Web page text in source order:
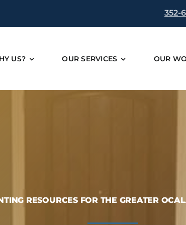
352-
US? OUR SERVICES OUR
RESOURCES FOR THE GREATER